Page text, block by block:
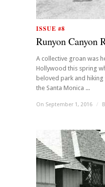
ISSUE #8
Runyon Canyon
A collective groan was
Hollywood this spring
beloved park and
the Santa Monica ...
On September 1, 2016 /